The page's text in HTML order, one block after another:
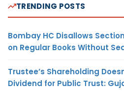
TRENDING POSTS
Bombay HC Disallows
on Regular Books Without
Trustee’s Shareholding
Dividend for Public Trust: